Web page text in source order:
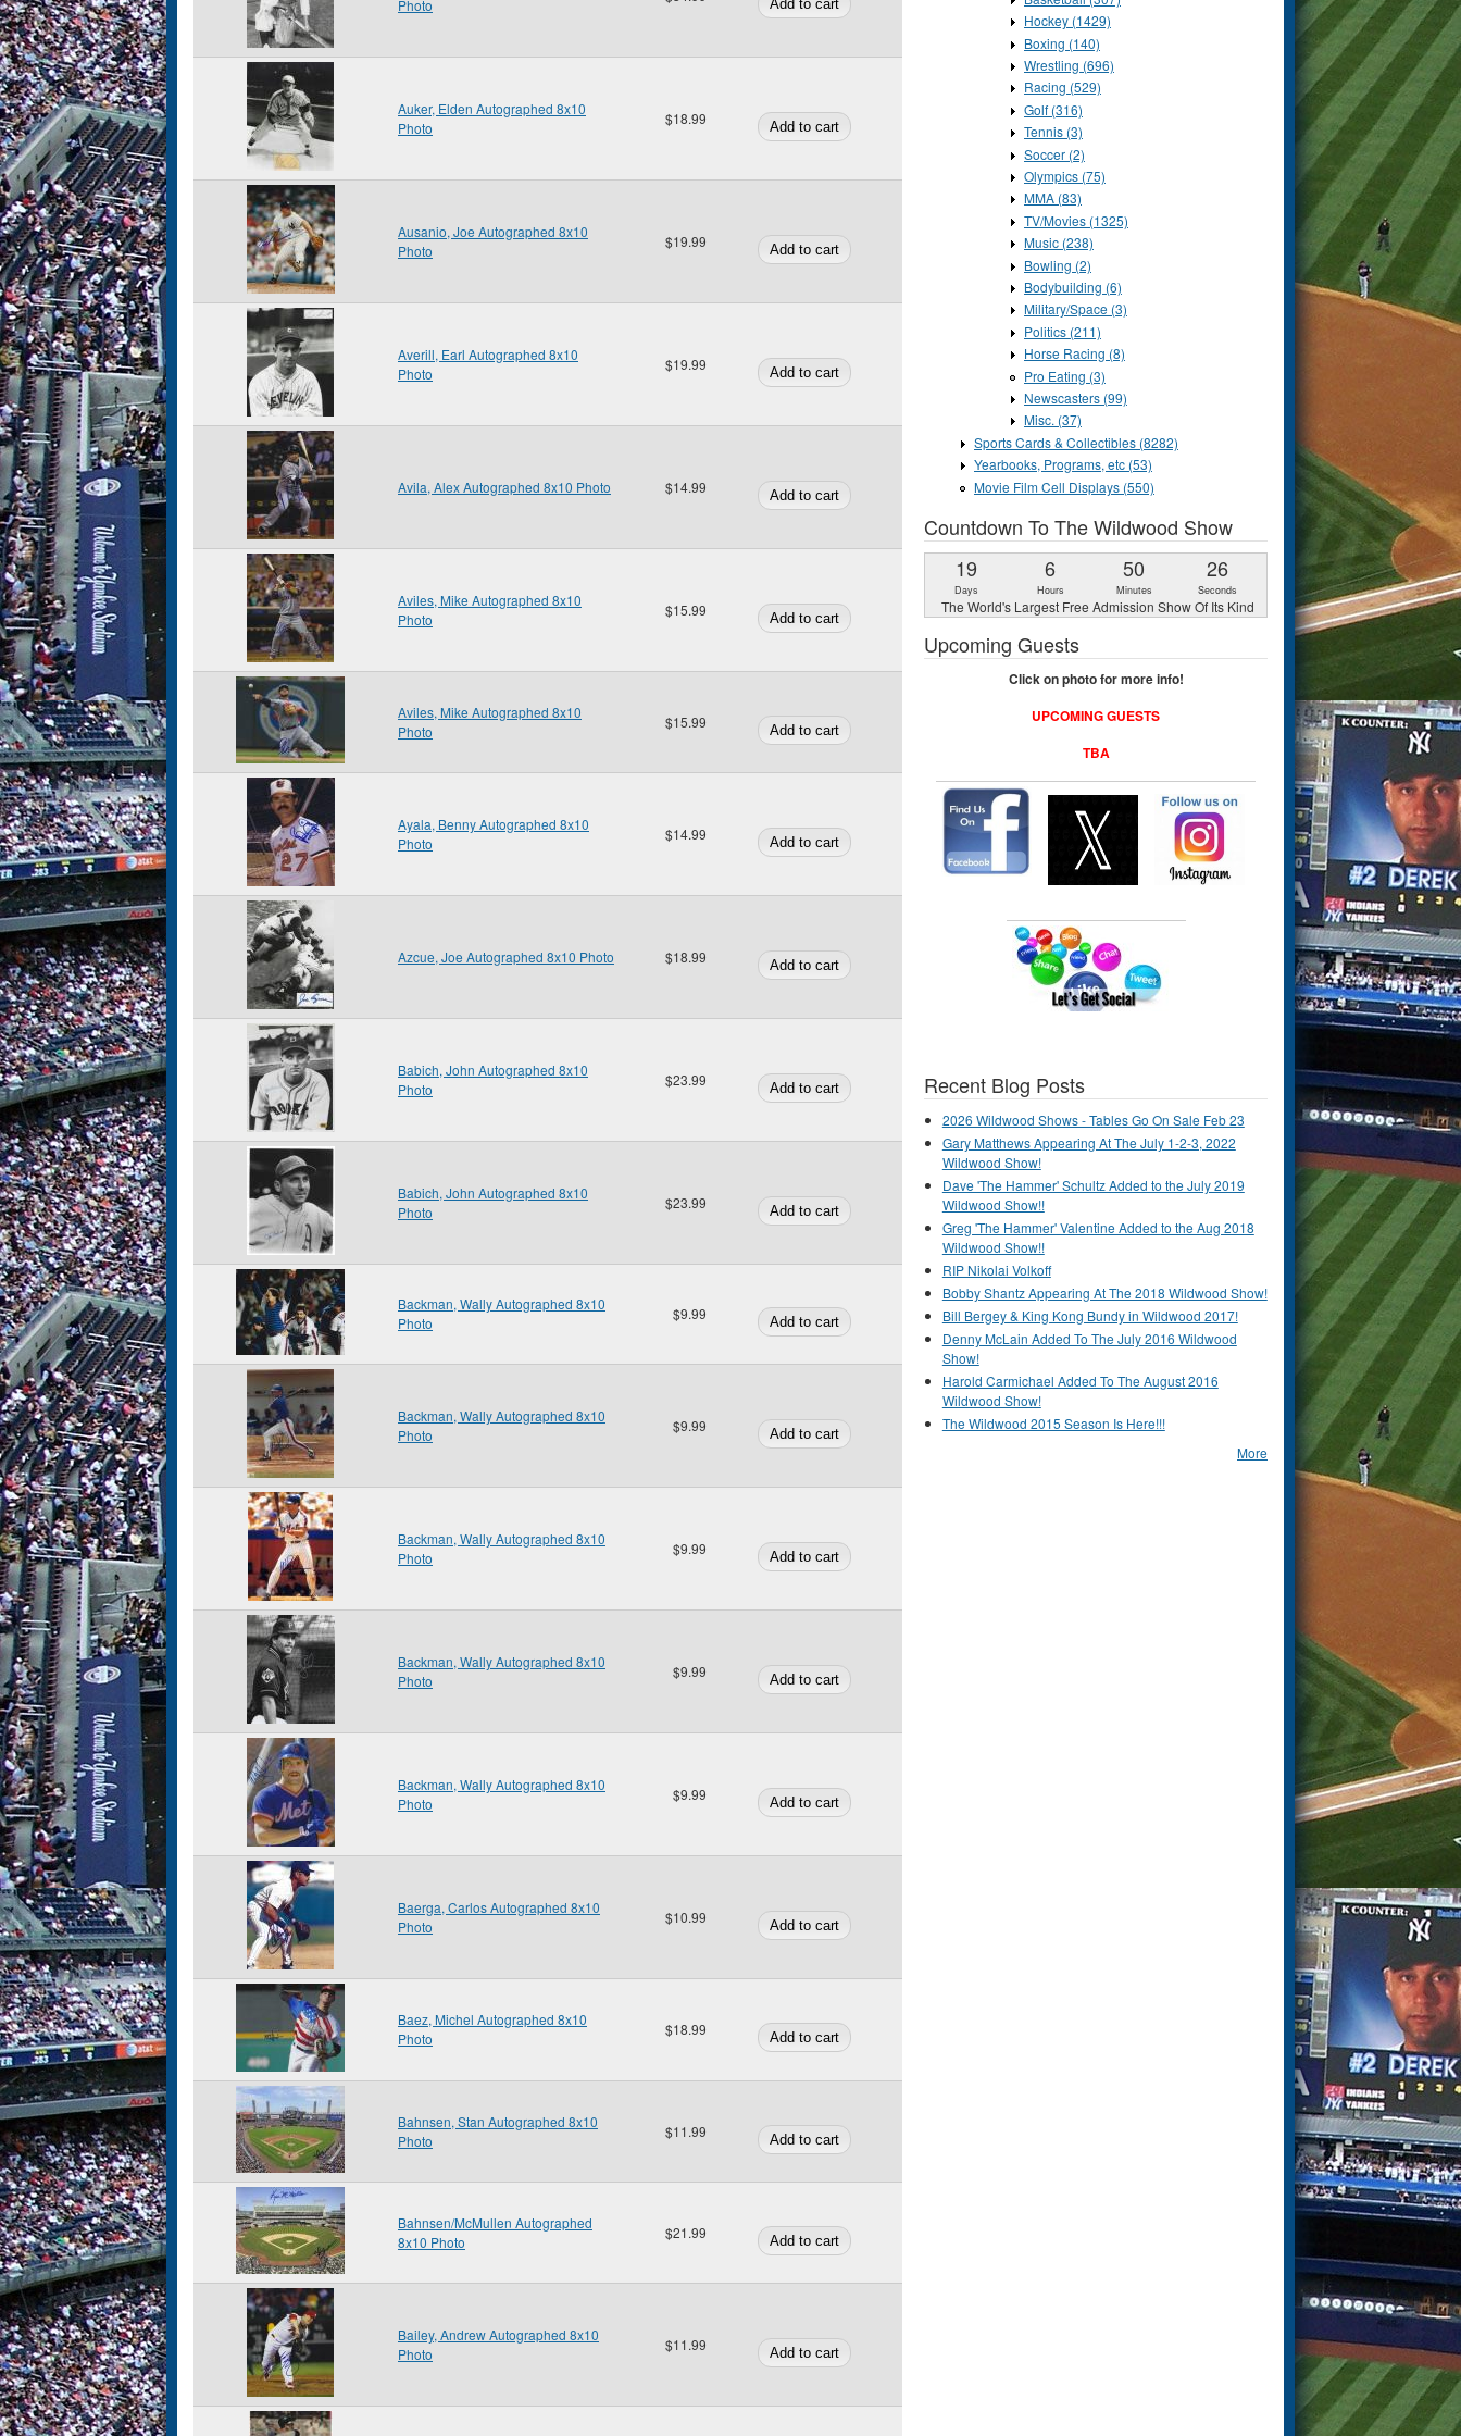
Photo
Auker, Elden Autographed 8x10
Photo
$18.99
Ausanio, Joe Autographed 8x10
Photo
$19.99
Averill, Earl Autographed 8x10
Photo
$19.99
Avila, Alex Autographed 8x10 Photo $14.99
Aviles, Mike Autographed 8x10
Photo
$15.99
Aviles, Mike Autographed 8x10
Photo
$15.99
Ayala, Benny Autographed 8x10
Photo
$14.99
Azcue, Joe Autographed 8x10 Photo $18.99
Babich, John Autographed 8x10
Photo
$23.99
Babich, John Autographed 8x10
Photo
$23.99
Backman, Wally Autographed 8x10
Photo
$9.99
Backman, Wally Autographed 8x10
Photo
$9.99
Backman, Wally Autographed 8x10
Photo
$9.99
Backman, Wally Autographed 8x10
Photo
$9.99
Backman, Wally Autographed 8x10
Photo
$9.99
Baerga, Carlos Autographed 8x10
Photo
$10.99
Baez, Michel Autographed 8x10
Photo
$18.99
Bahnsen, Stan Autographed 8x10
Photo
$11.99
Bahnsen/McMullen Autographed
8x10 Photo
$21.99
Bailey, Andrew Autographed 8x10
Photo
$11.99
Hockey (1429)
Boxing (140)
Wrestling (696)
Racing (529)
Golf (316)
Tennis (3)
Soccer (2)
Olympics (75)
MMA (83)
TV/Movies (1325)
Music (238)
Bowling (2)
Bodybuilding (6)
Military/Space (3)
Politics (211)
Horse Racing (8)
Pro Eating (3)
Newscasters (99)
Misc. (37)
Sports Cards & Collectibles (8282)
Yearbooks, Programs, etc (53)
Movie Film Cell Displays (550)
Countdown To The Wildwood Show
19
Days
6
Hours
50
Minutes
25
Seconds
The World's Largest Free Admission Show Of Its Kind
Upcoming Guests
Click on photo for more info!
UPCOMING GUESTS
TBA
Recent Blog Posts
2026 Wildwood Shows - Tables Go On Sale Feb 23
Gary Matthews Appearing At The July 1-2-3, 2022
Wildwood Show!
Dave 'The Hammer' Schultz Added to the July 2019
Wildwood Show!!
Greg 'The Hammer' Valentine Added to the Aug 2018
Wildwood Show!!
RIP Nikolai Volkoff
Bobby Shantz Appearing At The 2018 Wildwood Show!
Bill Bergey & King Kong Bundy in Wildwood 2017!
Denny McLain Added To The July 2016 Wildwood
Show!
Harold Carmichael Added To The August 2016
Wildwood Show!
The Wildwood 2015 Season Is Here!!!
More